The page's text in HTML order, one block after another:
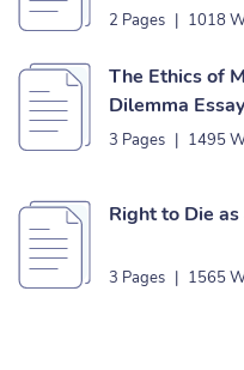
2 Pages | 1018
The Ethics of
Dilemma Essay
3 Pages | 1495
Right to Die as
3 Pages | 1565